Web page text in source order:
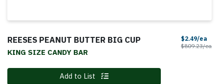
REESES PEANUT BUTTER BIG CUP
KING SIZE CANDY BAR
$2.49/ea
$809.23/ea
Quantity 0 Add to List